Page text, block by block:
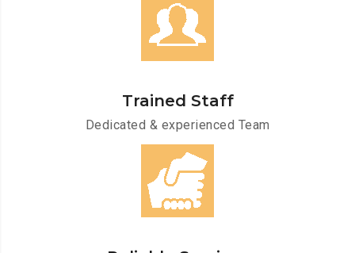
Trained Staff
Dedicated & experienced Team